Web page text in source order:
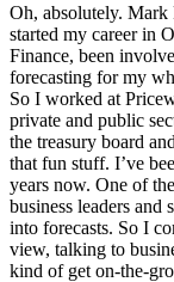
Oh, absolutely. Mark
started my career in
Finance, been
forecasting for my
So I worked at
private and public
the treasury board
that fun stuff. I’ve
years now. One of
business leaders
into forecasts. So I
view, talking to
kind of get on-the-